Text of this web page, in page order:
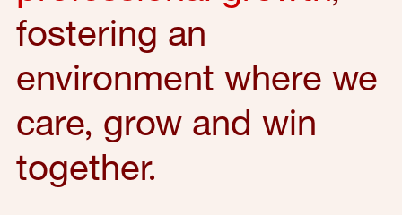
fostering an
environment where we
care, grow and win
together.